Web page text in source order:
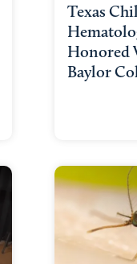
Texas
Honored
Baylor